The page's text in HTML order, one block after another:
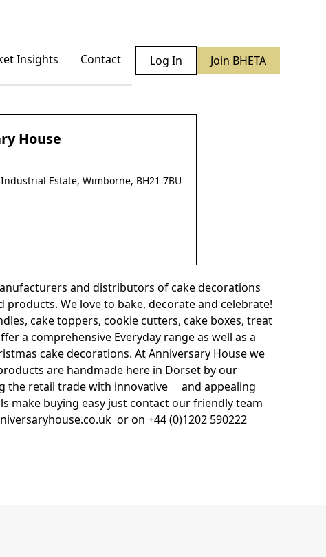
Insights Contact Log In Join BHETA
House
Estate, Wimborne, BH21 7BU
and distributors of cake decorations
We love to bake, decorate and celebrate!
cake toppers, cookie cutters, cake boxes, treat
a comprehensive Everyday range as well as a
cake decorations. At Anniversary House we
are handmade here in Dorset by our
the retail trade with innovative and appealing
make buying easy just contact our friendly team
or on +44 (0)1202 590222